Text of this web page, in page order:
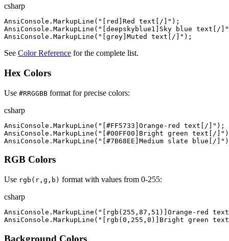
csharp
AnsiConsole . MarkupLine ( " [red]Red text[/] " ) ;
AnsiConsole . MarkupLine ( " [deepskyblue1]Sky blue text[/]
"
AnsiConsole . MarkupLine ( " [grey]Muted text[/] " ) ;
See Color Reference for the complete list.
Hex Colors
Use #RRGGBB format for precise colors:
csharp
AnsiConsole . MarkupLine ( " [#FF5733]Orange-red text[/] " ) ;
AnsiConsole . MarkupLine ( " [#00FF00]Bright green text[/] " )
AnsiConsole . MarkupLine ( " [#7B68EE]Medium slate blue[/] " )
RGB Colors
Use rgb(r,g,b) format with values from 0-255:
csharp
AnsiConsole . MarkupLine ( "
[rgb(255,87,51)]Orange-red
AnsiConsole . MarkupLine ( " [rgb(0,255,0)]Bright green
Background Colors